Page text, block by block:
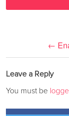
←
Leave a Reply
You must be